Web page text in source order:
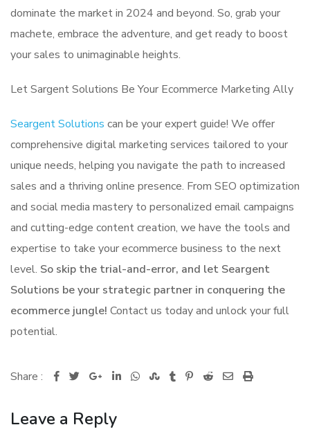
dominate the market in 2024 and beyond. So, grab your
machete, embrace the adventure, and get ready to boost
your sales to unimaginable heights.
Let Sargent Solutions Be Your Ecommerce Marketing Ally
Seargent Solutions can be your expert guide! We offer
comprehensive digital marketing services tailored to your
unique needs, helping you navigate the path to increased
sales and a thriving online presence. From SEO optimization
and social media mastery to personalized email campaigns
and cutting-edge content creation, we have the tools and
expertise to take your ecommerce business to the next
level. So skip the trial-and-error, and let Seargent
Solutions be your strategic partner in conquering the
ecommerce jungle! Contact us today and unlock your full
potential.
Share : Google+LinkedInWhatsapp
StumbleUpon
TumblrPinterestRedditSharePrint
Leave a Reply